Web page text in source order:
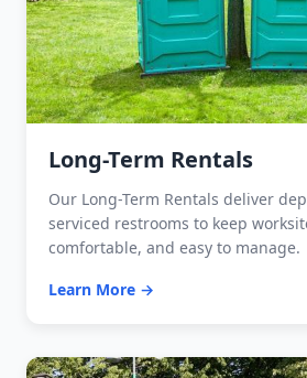
Long-Term Rentals
Our Long-Term Rentals deliver
serviced restrooms to keep
comfortable, and easy to manage.
Learn More →